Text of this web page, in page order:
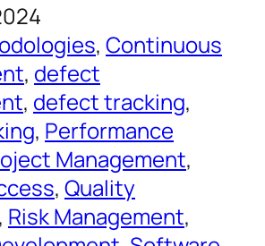
, Continuous
, defect
, defect tracking
, Performance
Management
, Quality
, Risk Management